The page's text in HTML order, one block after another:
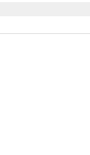
designs are